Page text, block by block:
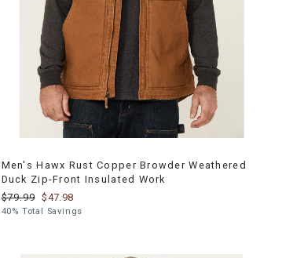
Men's Hawx Rust Copper Browder Weathered
Duck Zip-Front Insulated Work
$79.99 $47.98
40% Total Savings